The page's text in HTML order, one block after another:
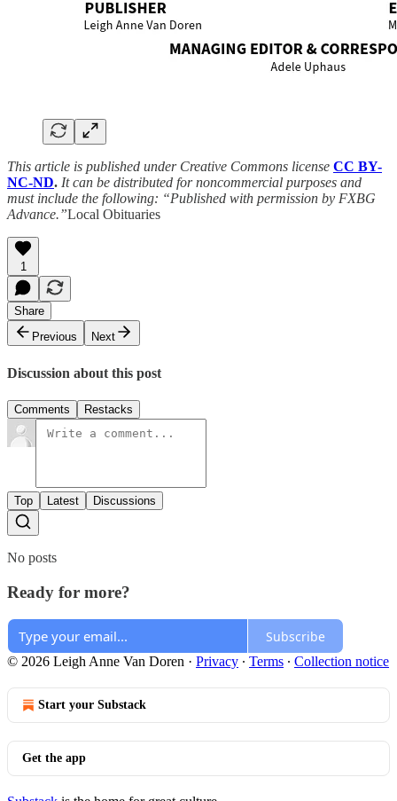
This article is published under Creative Commons license CC BY-
NC-ND. It can be distributed for noncommercial purposes and
must include the following: “Published with permission by FXBG
Advance.”Local Obituaries
1
Share
Previous
Next
Discussion about this post
Comments Restacks
Top Latest Discussions
No posts
Ready for more?
Subscribe
© 2026 Leigh Anne Van Doren · Privacy ∙ Terms ∙ Collection notice
Start your Substack
Get the app